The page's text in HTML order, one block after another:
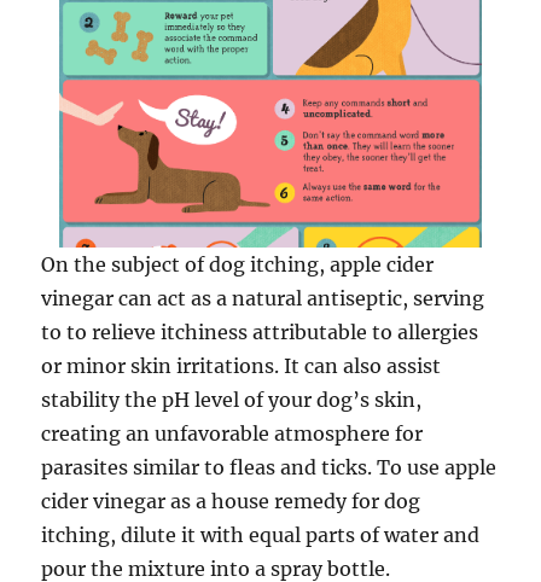
On the subject of dog itching, apple cider
vinegar can act as a natural antiseptic, serving
to to relieve itchiness attributable to allergies
or minor skin irritations. It can also assist
stability the pH level of your dog’s skin,
creating an unfavorable atmosphere for
parasites similar to fleas and ticks. To use apple
cider vinegar as a house remedy for dog
itching, dilute it with equal parts of water and
pour the mixture into a spray bottle.